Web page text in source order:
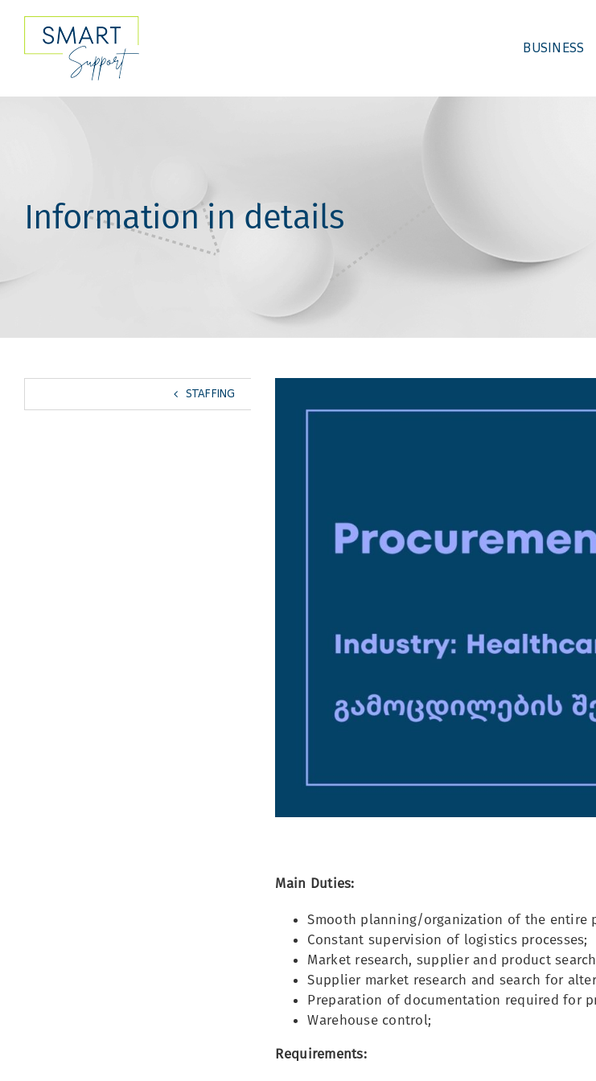
content
BUSINESS
Information in details
Larger
Main Duties:
Smooth planning/organization of the entire
Constant supervision of logistics processes;
Market research, supplier and product
Supplier market research and search for
Preparation of documentation required for
Warehouse control;
Requirements:
STAFFING